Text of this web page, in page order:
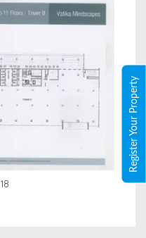
18
Register Your Property